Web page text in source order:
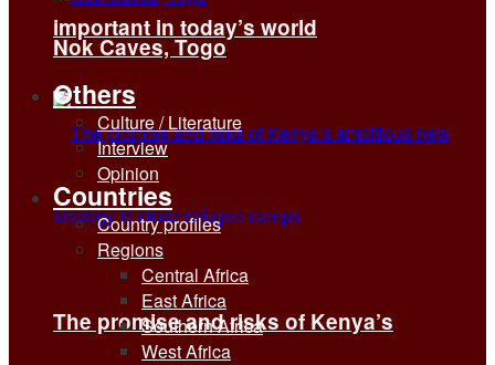
important in today’s world
The promise and risks of Kenya’s
Nok Caves, Togo
Others
Culture / Literature
Interview
Opinion
Countries
Country profiles
Regions
Central Africa
East Africa
Southern Africa
West Africa